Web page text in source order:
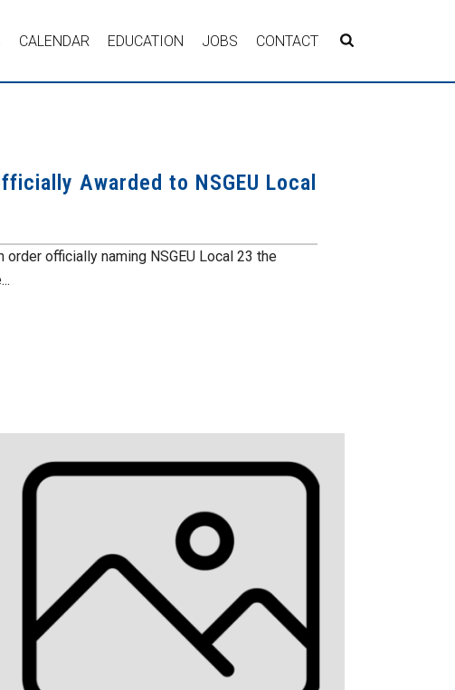
CALENDAR EDUCATION JOBS CONTACT
Awarded to NSGEU Local
officially naming NSGEU Local 23 the